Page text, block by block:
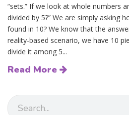
“sets.” If we look at whole numbers
divided by 5?” We are simply asking
found in 10? We know that the
reality-based scenario, we have 10
divide it among 5...
Read More